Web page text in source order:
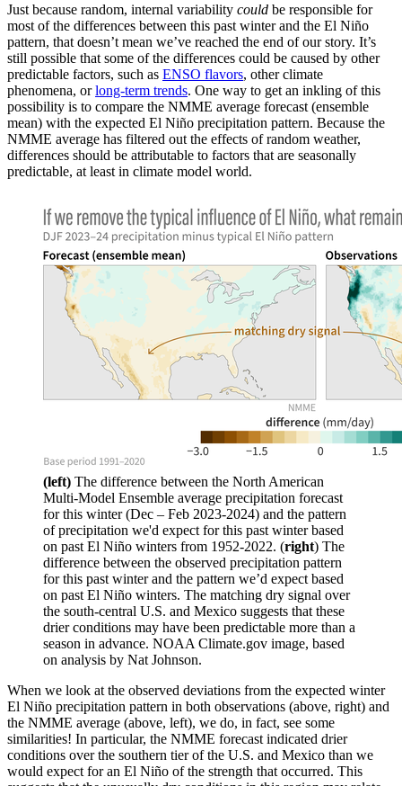
Just because random, internal variability could be responsible for
most of the differences between this past winter and the El Niño
pattern, that doesn’t mean we’ve reached the end of our story. It’s
still possible that some of the differences could be caused by other
predictable factors, such as ENSO flavors, other climate
phenomena, orlong-term trends. One way to get an inkling of this
possibility is to compare the NMME average forecast (ensemble
mean) with the expected El Niño precipitation pattern. Because the
NMME average has filtered out the effects of random weather,
differences should be attributable to factors that are seasonally
predictable, at least in climate model world.
(left) The difference between the North American
Multi-Model Ensemble average precipitation forecast
for this winter (Dec – Feb 2023-2024) and the pattern
of precipitation we'd expect for this past winter based
on past El Niño winters from 1952-2022. (right) The
difference between the observed precipitation pattern
for this past winter and the pattern we’d expect based
on past El Niño winters. The matching dry signal over
the south-central U.S. and Mexico suggests that these
drier conditions may have been predictable more than a
season in advance. NOAA Climate.gov image, based
on analysis by Nat Johnson.
When we look at the observed deviations from the expected winter
El Niño precipitation pattern in both observations (above, right) and
the NMME average (above, left), we do, in fact, see some
similarities! In particular, the NMME forecast indicated drier
conditions over the southern tier of the U.S. and Mexico than we
would expect for an El Niño of the strength that occurred. This